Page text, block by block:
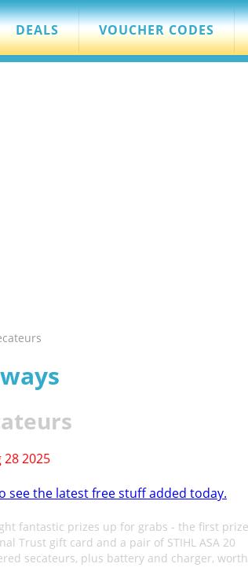
DEALS VOUCHER CODES
28 2025
see the latest free stuff added today.
fantastic prizes up for grabs - the first
Trust gift card and a pair of STIHL ASA 20
secateurs, plus battery and charger,